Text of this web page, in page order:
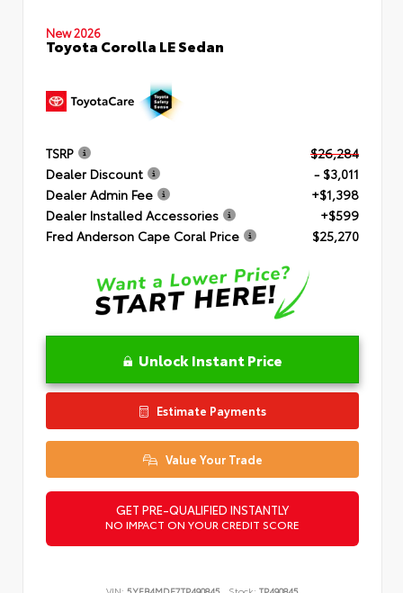
New 2026
Toyota Corolla LE Sedan
TSRP
$26,284
Dealer Discount
- $3,011
Dealer Admin Fee
+$1,398
Dealer Installed Accessories
+$599
Fred Anderson Cape Coral Price
$25,270
Unlock Instant Price
Estimate Payments
Value Your Trade
GET PRE-QUALIFIED INSTANTLY
NO IMPACT ON YOUR CREDIT SCORE